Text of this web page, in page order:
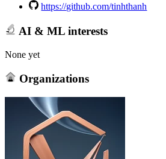
https://github.com/tinhthanh
AI & ML interests
None yet
Organizations